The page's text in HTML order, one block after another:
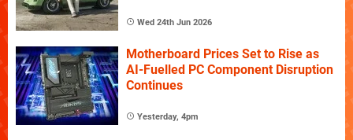
Wed 24th Jun 2026
Motherboard Prices Set to Rise as
AI-Fuelled PC Component Disruption
Continues
Yesterday, 4pm